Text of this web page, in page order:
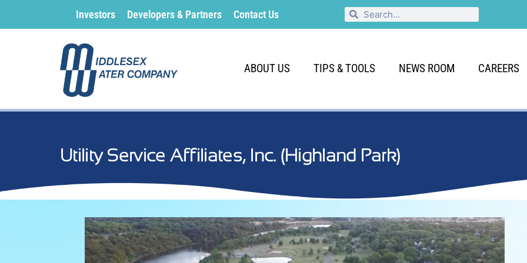
Investors Developers & Partners Contact Us
ABOUT US TIPS & TOOLS NEWS ROOM CAREERS
Utility Service Affiliates, Inc. (Highland Park)